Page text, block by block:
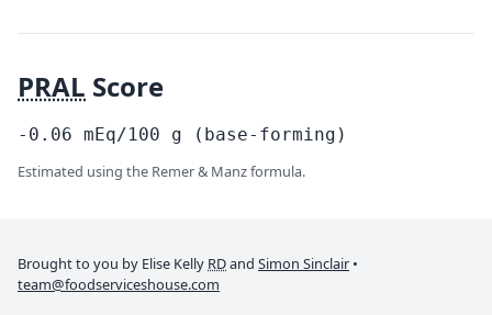
PRAL Score
-0.06 mEq/100 g (base-forming)
Estimated using the Remer & Manz formula.
Brought to you by Elise Kelly RDand Simon Sinclair •
team@foodserviceshouse.com